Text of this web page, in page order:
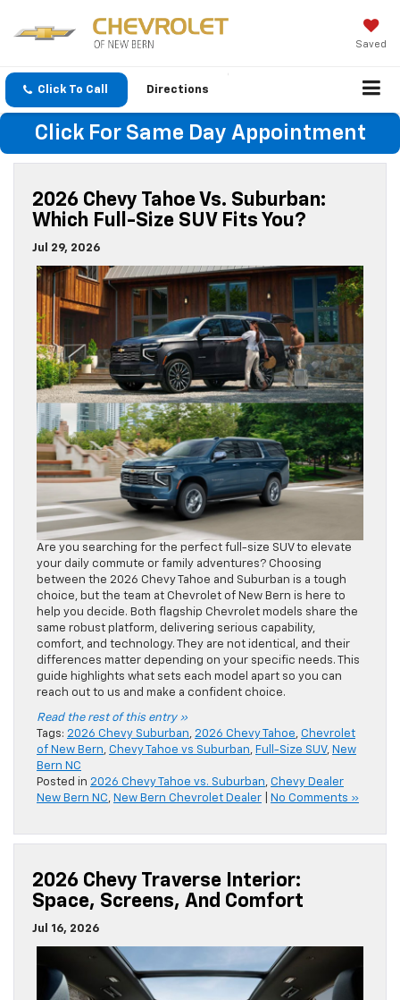
Saved
Click To Call Directions
Click For Same Day Appointment
2026 Chevy Tahoe Vs. Suburban:
Which Full-Size SUV Fits You?
Jul 29, 2026
Are you searching for the perfect full-size SUV to elevate
your daily commute or family adventures? Choosing
between the 2026 Chevy Tahoe and Suburban is a tough
choice, but the team at Chevrolet of New Bern is here to
help you decide. Both flagship Chevrolet models share the
same robust platform, delivering serious capability,
comfort, and technology. They are not identical, and their
differences matter depending on your specific needs. This
guide highlights what sets each model apart so you can
reach out to us and make a confident choice.
Read the rest of this entry »
Tags: 2026 Chevy Suburban, 2026 Chevy Tahoe, Chevrolet
of New Bern, Chevy Tahoe vs Suburban, Full-Size SUV, New
Bern NC
Posted in 2026 Chevy Tahoe vs. Suburban, Chevy Dealer
New Bern NC, New Bern Chevrolet Dealer No Comments »
2026 Chevy Traverse Interior:
Space, Screens, And Comfort
Jul 16, 2026